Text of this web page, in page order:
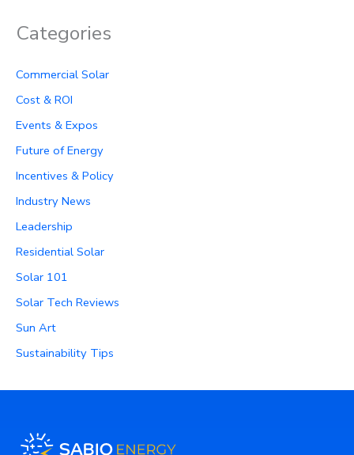
Categories
Commercial Solar
Cost & ROI
Events & Expos
Future of Energy
Incentives & Policy
Industry News
Leadership
Residential Solar
Solar 101
Solar Tech Reviews
Sun Art
Sustainability Tips